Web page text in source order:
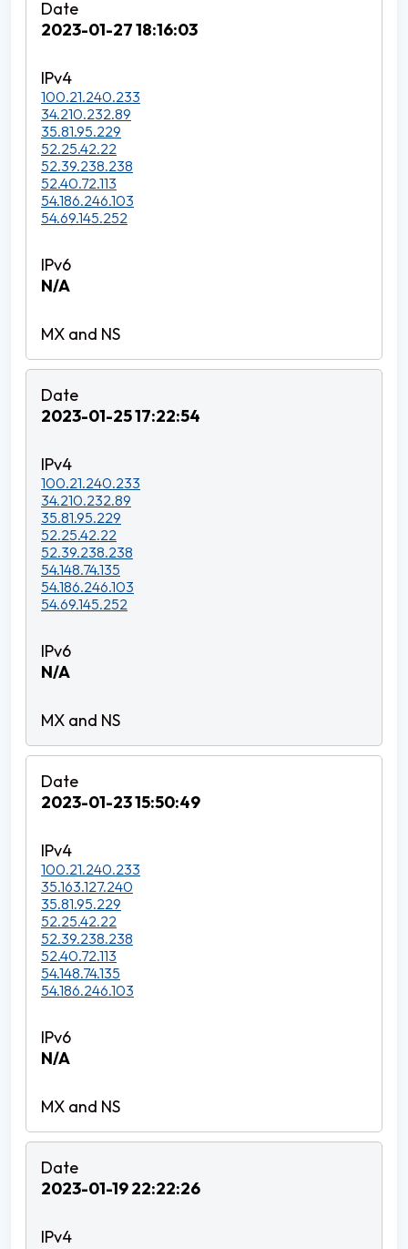
2023-01-27 18:16:03
100.21.240.233
34.210.232.89
35.81.95.229
52.25.42.22
52.39.238.238
52.40.72.113
54.186.246.103
54.69.145.252
N/A
2023-01-25 17:22:54
100.21.240.233
34.210.232.89
35.81.95.229
52.25.42.22
52.39.238.238
54.148.74.135
54.186.246.103
54.69.145.252
N/A
2023-01-23 15:50:49
100.21.240.233
35.163.127.240
35.81.95.229
52.25.42.22
52.39.238.238
52.40.72.113
54.148.74.135
54.186.246.103
N/A
2023-01-19 22:22:26